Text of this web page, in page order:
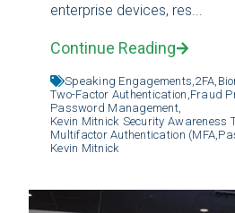
enterprise devices, res...
Continue Reading
Speaking Engagements, 2FA,
Two-Factor Authentication, Fraud
Password Management,
Kevin Mitnick Security Awareness
Multifactor Authentication (MFA,
Kevin Mitnick